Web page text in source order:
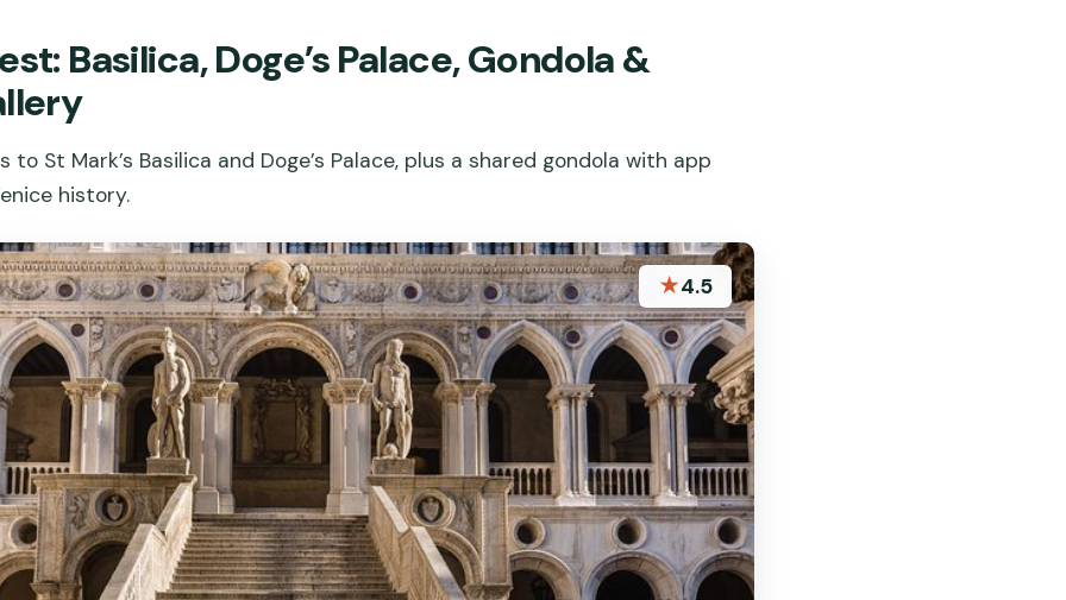
Basilica, Doge’s Palace, Gondola &
St Mark’s Basilica and Doge’s Palace, plus a shared gondola with app
history.
★4.5